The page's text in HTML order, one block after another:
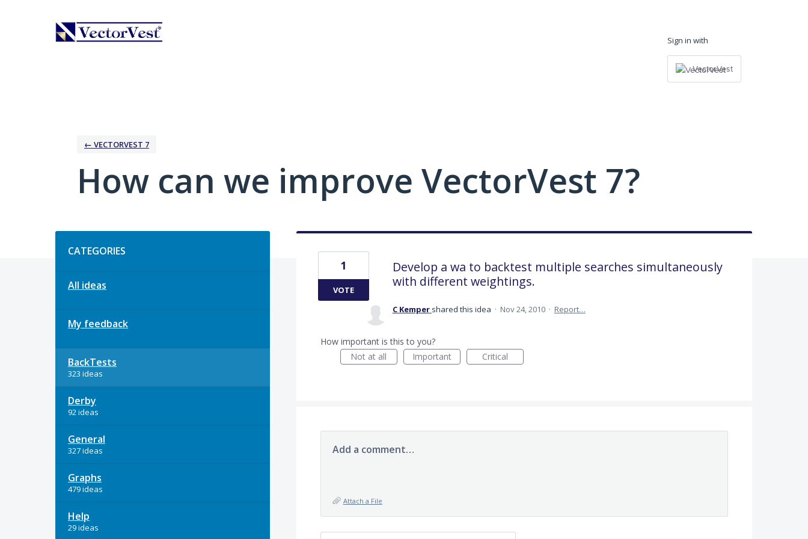
Sign in with
VectorVest
← VECTORVEST 7
How can we improve VectorVest 7?
CATEGORIES
All ideas
My feedback
BackTests
323 ideas
Derby
92 ideas
General
327 ideas
Graphs
479 ideas
Help
29 ideas
Develop a wa to backtest multiple searches simultaneously
with different weightings.
1
VOTE
C Kemper shared this idea · Nov 24, 2010 · Report…
How important is this to you?
Not at all
Important Critical
Add a comment…
Attach a File